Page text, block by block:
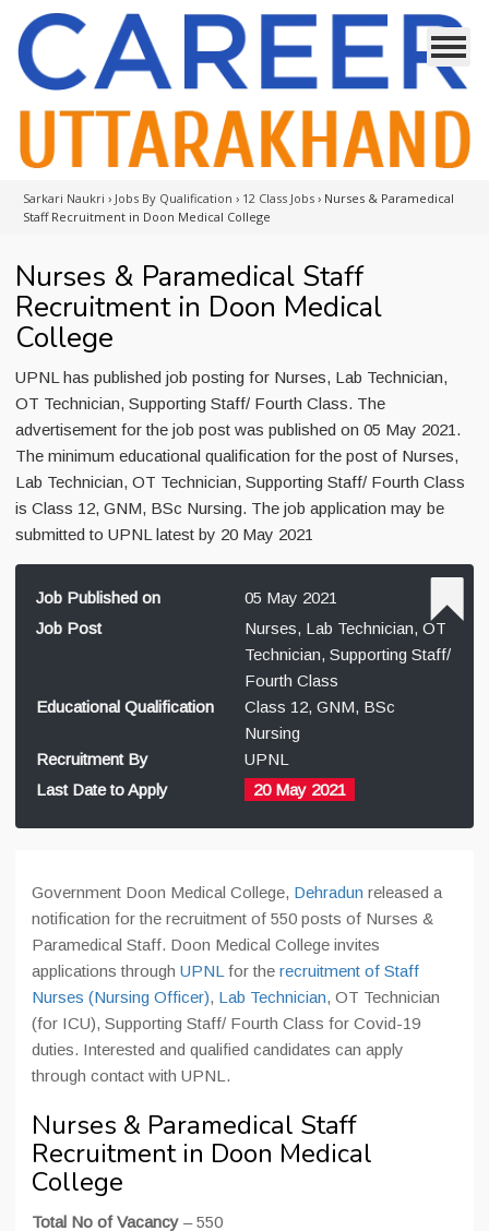
Sarkari Naukri › Jobs By Qualification › 12 Class Jobs › Nurses & Paramedical
Staff Recruitment in Doon Medical College
Nurses & Paramedical Staff
Recruitment in Doon Medical
College
UPNL has published job posting for Nurses, Lab Technician,
OT Technician, Supporting Staff/ Fourth Class. The
advertisement for the job post was published on 05 May 2021.
The minimum educational qualification for the post of Nurses,
Lab Technician, OT Technician, Supporting Staff/ Fourth Class
is Class 12, GNM, BSc Nursing. The job application may be
submitted to UPNL latest by 20 May 2021
Job Published on
05 May 2021
Job Post
Nurses, Lab Technician, OT
Technician, Supporting Staff/
Fourth Class
Educational Qualification
Class 12, GNM, BSc
Nursing
Recruitment By
UPNL
Last Date to Apply
20 May 2021
Government Doon Medical College, Dehradun released a
notification for the recruitment of 550 posts of Nurses &
Paramedical Staff. Doon Medical College invites
applications through UPNL for the recruitment of Staff
Nurses (Nursing Officer), Lab Technician, OT Technician
(for ICU), Supporting Staff/ Fourth Class for Covid-19
duties. Interested and qualified candidates can apply
through contact with UPNL.
Nurses & Paramedical Staff
Recruitment in Doon Medical
College
Total No of Vacancy – 550